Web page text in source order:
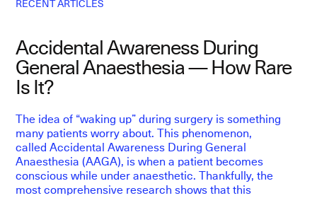
RECENT ARTICLES
Accidental Awareness During
General Anaesthesia — How Rare
Is It?
The idea of “waking up” during surgery is something
many patients worry about. This phenomenon,
called Accidental Awareness During General
Anaesthesia (AAGA), is when a patient becomes
conscious while under anaesthetic. Thankfully, the
most comprehensive research shows that this